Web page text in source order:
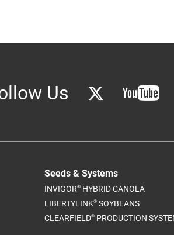
Us
Seeds & Systems
INVIGOR® HYBRID CANOLA
LIBERTYLINK® SOYBEANS
CLEARFIELD® PRODUCTION